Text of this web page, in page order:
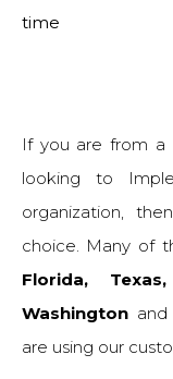
time
If you are from a
looking to
organization,
choice. Many of
Florida,
Washingtonand
are using our